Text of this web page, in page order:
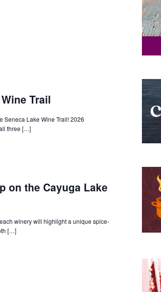
Trail
Seneca Lake Wine Trail! 2026
three […]
on the Cayuga Lake
winery will highlight a unique spice-
[…]